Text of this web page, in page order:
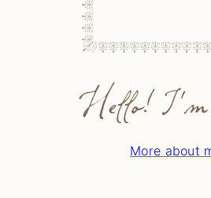
Hello! I'm
More about